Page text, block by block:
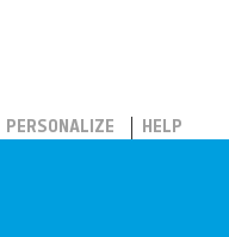
PERSONALIZE HELP